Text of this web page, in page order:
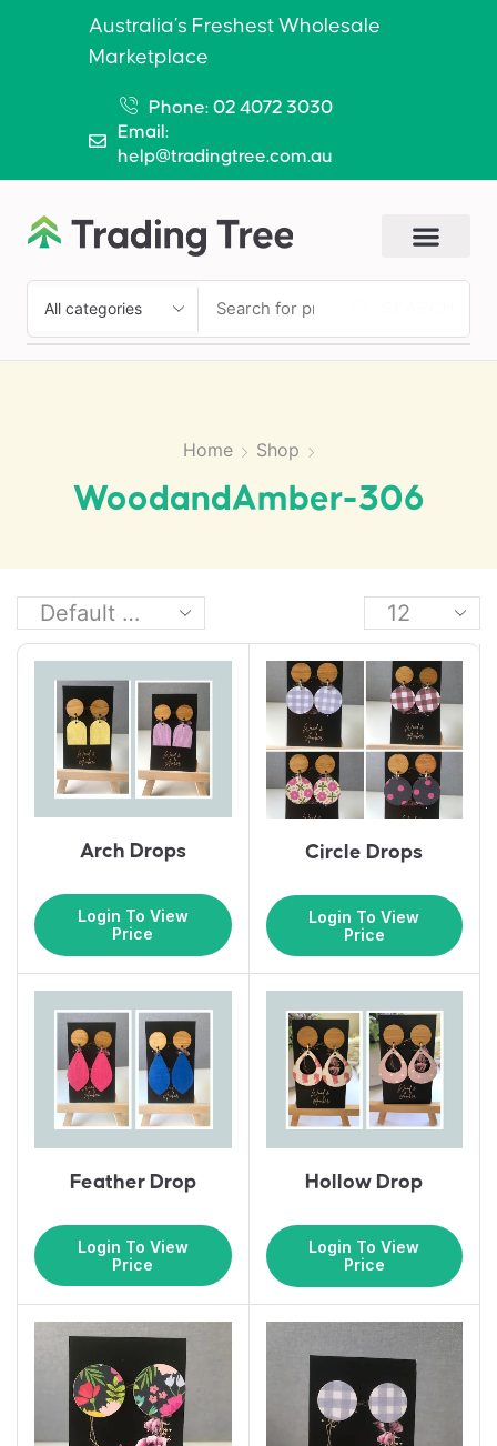
Australia’s Freshest Wholesale
Marketplace
Phone: 02 4072 3030
Email:
help@tradingtree.com.au
Home Shop
WoodandAmber-306
Arch Drops
Login To View
Price
Circle Drops
Login To View
Price
Feather Drop
Login To View
Price
Hollow Drop
Login To View
Price